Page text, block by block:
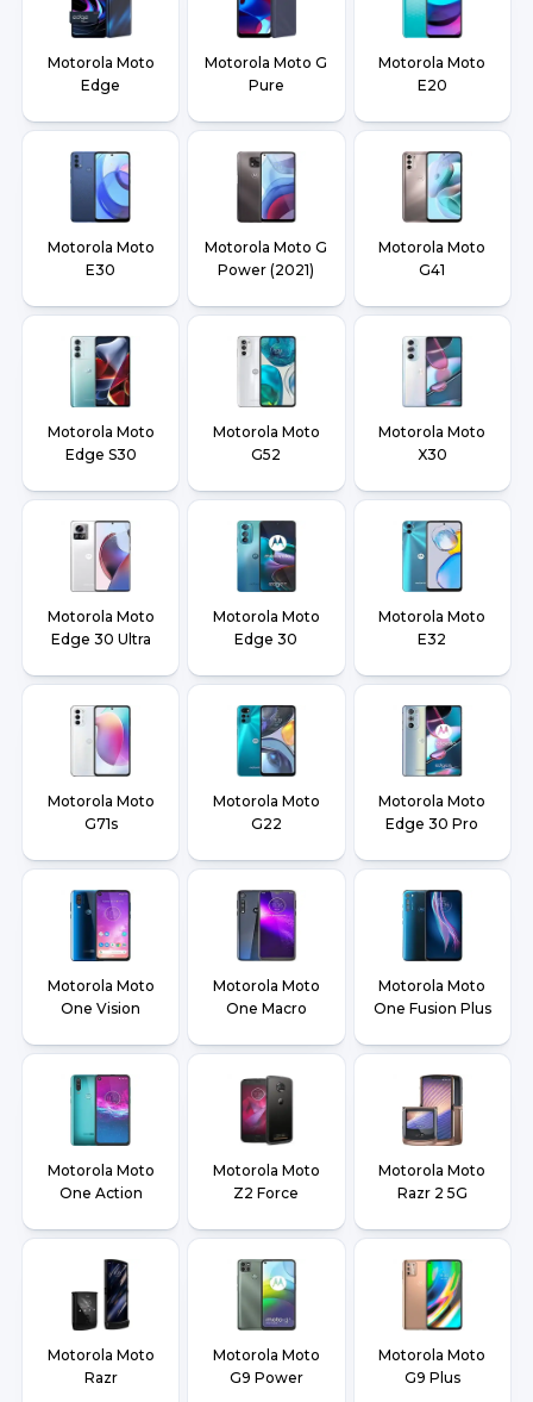
Motorola Moto
Edge
Motorola Moto G
Pure
Motorola Moto
E20
Motorola Moto
E30
Motorola Moto G
Power (2021)
Motorola Moto
G41
Motorola Moto
Edge S30
Motorola Moto
G52
Motorola Moto
X30
Motorola Moto
Edge 30 Ultra
Motorola Moto
Edge 30
Motorola Moto
E32
Motorola Moto
G71s
Motorola Moto
G22
Motorola Moto
Edge 30 Pro
Motorola Moto
One Vision
Motorola Moto
One Macro
Motorola Moto
One Fusion Plus
Motorola Moto
One Action
Motorola Moto
Z2 Force
Motorola Moto
Razr 2 5G
Motorola Moto
Razr
Motorola Moto
G9 Power
Motorola Moto
G9 Plus